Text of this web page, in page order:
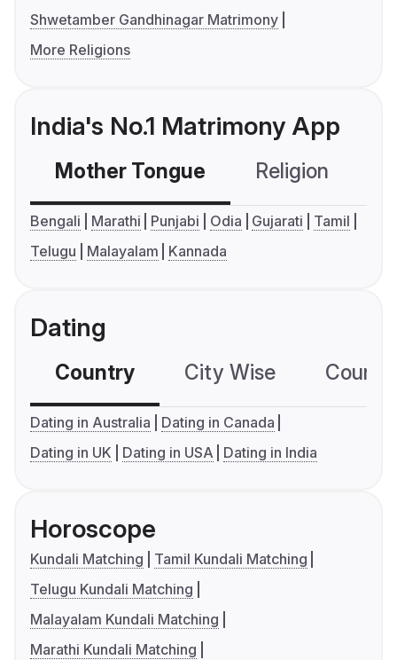
Shwetamber Gandhinagar Matrimony
More Religions
India's No.1 Matrimony App
Mother Tongue Religion
Bengali Marathi Punjabi Odia Gujarati
Tamil
Telugu
Malayalam Kannada
Dating
Country City Wise
Dating in Australia
Dating in Canada
Dating in UK
Dating in USA Dating in India
Horoscope
Kundali Matching
Tamil Kundali Matching
Telugu Kundali Matching
Malayalam Kundali Matching
Marathi Kundali Matching